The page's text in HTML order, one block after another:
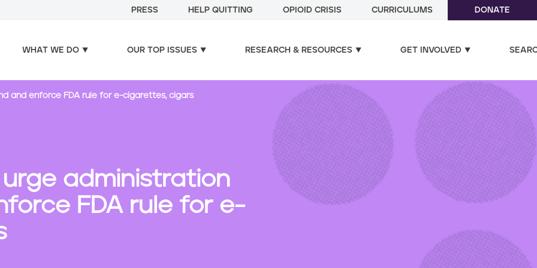
PRESS HELP QUITTING OPIOID CRISIS CURRICULUMS DONATE
WHAT WE DO OUR TOP ISSUES RESEARCH & RESOURCES GET INVOLVED
and enforce FDA rule for e-cigarettes, cigars
administration
FDA rule for e-